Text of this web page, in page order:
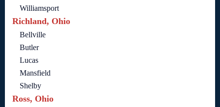
Williamsport
Richland, Ohio
Bellville
Butler
Lucas
Mansfield
Shelby
Ross, Ohio